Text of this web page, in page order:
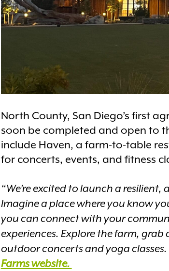
North County, San Diego’s first
soon be completed and open to
include Haven, a farm-to-table
for concerts, events, and fitness
“We’re excited to launch a
Imagine a place where you know
you can connect with your
experiences. Explore the farm,
outdoor concerts and yoga
Farms website.